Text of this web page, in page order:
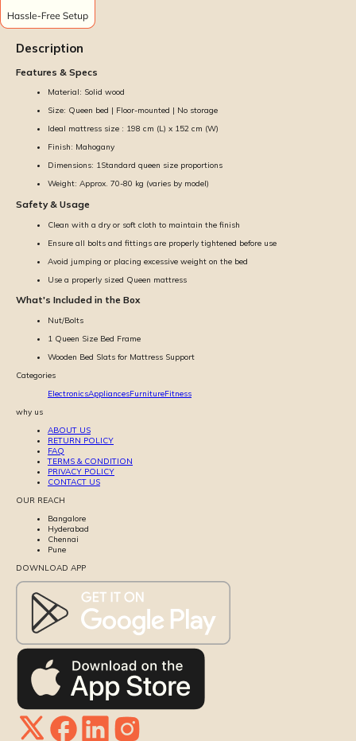
Description
Features & Specs
Material: Solid wood
Size: Queen bed | Floor-mounted | No storage
Ideal mattress size : 198 cm (L) x 152 cm (W)
Finish: Mahogany
Dimensions: 1Standard queen size proportions
Weight: Approx. 70-80 kg (varies by model)
Safety & Usage
Clean with a dry or soft cloth to maintain the finish
Ensure all bolts and fittings are properly tightened before use
Avoid jumping or placing excessive weight on the bed
Use a properly sized Queen mattress
What's Included in the Box
Nut/Bolts
1 Queen Size Bed Frame
Wooden Bed Slats for Mattress Support
Categories
ElectronicsAppliancesFurnitureFitness
why us
ABOUT US
RETURN POLICY
FAQ
TERMS & CONDITION
PRIVACY POLICY
CONTACT US
OUR REACH
Bangalore
Hyderabad
Chennai
Pune
DOWNLOAD APP